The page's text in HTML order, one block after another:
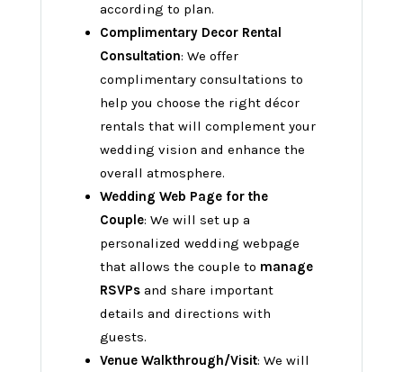
according to plan.
Complimentary Decor Rental
Consultation: We offer
complimentary consultations to
help you choose the right décor
rentals that will complement your
wedding vision and enhance the
overall atmosphere.
Wedding Web Page for the
Couple: We will set up a
personalized wedding webpage
that allows the couple to manage
RSVPsand share important
details and directions with
guests.
Venue Walkthrough/Visit: We will